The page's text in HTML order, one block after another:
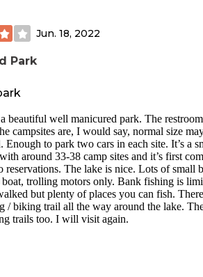
available if you cook. Just be prepared
and put trash in trash receptacles.
in the campground as well.
the CG into the state park (highly
not the best campground ever but for
great. Even with my complaints, I always
visiting and hiking through the state park.
Square. The bathrooms were good….a
Jun. 18, 2022
Park
beautiful well manicured park. The
campsites are, I would say, normal size
Enough to park two cars in each site. It’s a
around 33-38 camp sites and it’s first
reservations. The lake is nice. Lots of small
trolling motors only. Bank fishing is
but plenty of places you can fish.
/ biking trail all the way around the lake.
trails too. I will visit again.